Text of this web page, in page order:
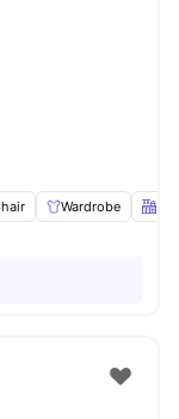
Wardrobe